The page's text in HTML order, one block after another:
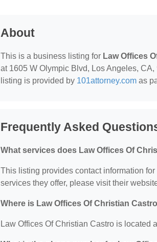
About
This is a business listing for Law Offices
at 1605 W Olympic Blvd, Los Angeles,
listing is provided by 101attorney.com as
Frequently Asked
What services does Law Offices Of
This listing provides contact information
services they offer, please visit their
Where is Law Offices Of Christian
Law Offices Of Christian Castro is located